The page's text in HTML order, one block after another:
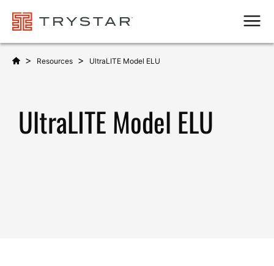
> Resources > UltraLITE Model ELU
UltraLITE Model ELU